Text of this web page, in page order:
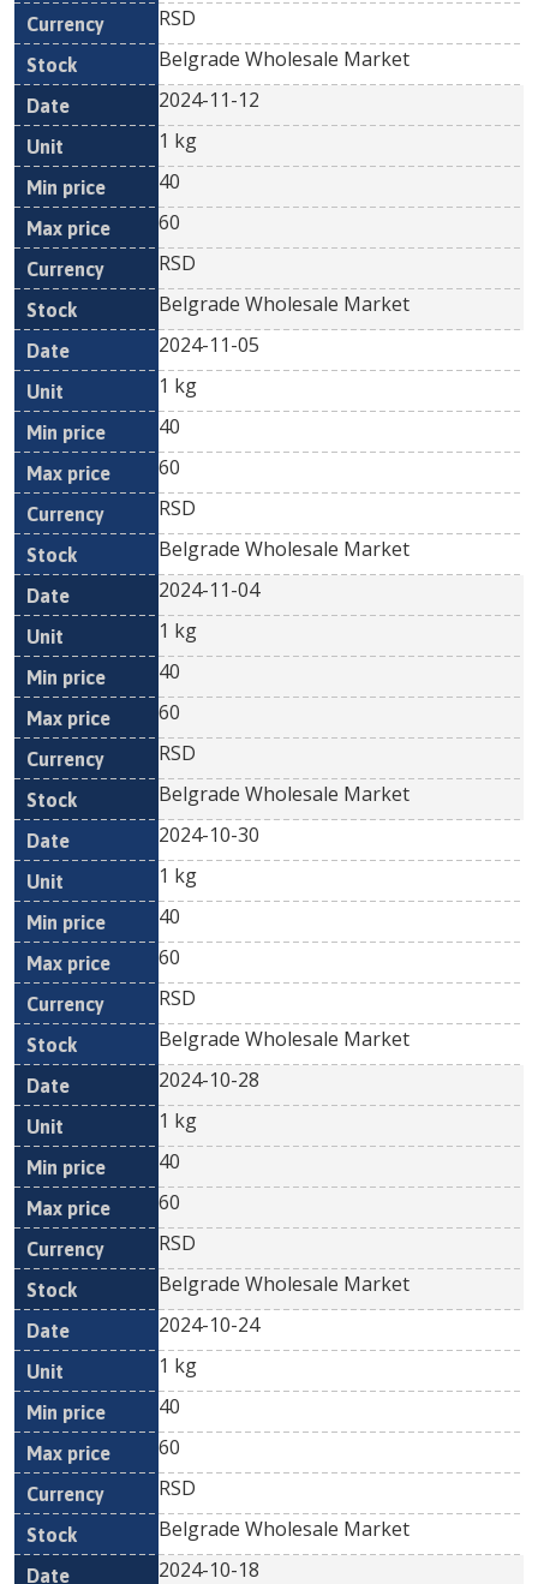
RSD
Belgrade Wholesale Market
2024-11-12
1 kg
40
60
RSD
Belgrade Wholesale Market
2024-11-05
1 kg
40
60
RSD
Belgrade Wholesale Market
2024-11-04
1 kg
40
60
RSD
Belgrade Wholesale Market
2024-10-30
1 kg
40
60
RSD
Belgrade Wholesale Market
2024-10-28
1 kg
40
60
RSD
Belgrade Wholesale Market
2024-10-24
1 kg
40
60
RSD
Belgrade Wholesale Market
2024-10-18